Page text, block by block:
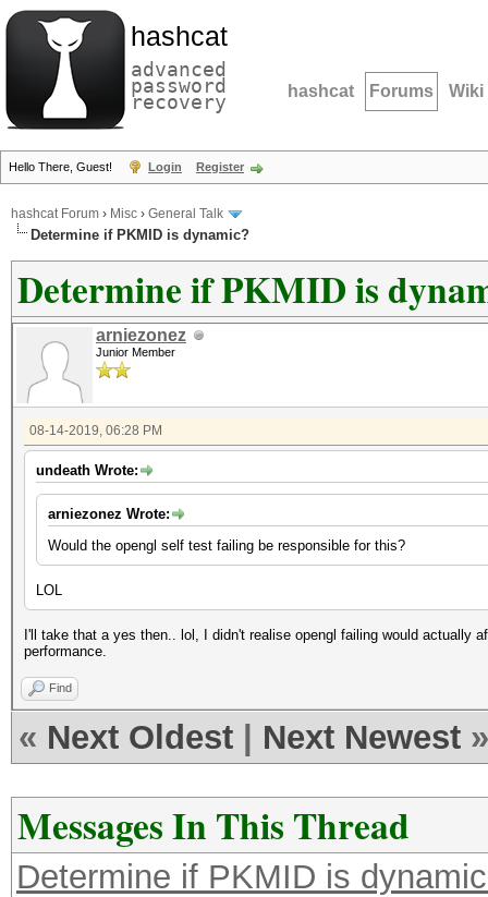
hashcat
advanced
password
recovery hashcat Forums Wiki
Hello There, Guest! Login Register
hashcat Forum › Misc › General Talk
Determine if PKMID is dynamic?
Determine if PKMID is
arniezonez
Junior Member
08-14-2019, 06:28 PM
undeath Wrote:
arniezonez Wrote:
Would the opengl self test failing be responsible for this?
LOL
I'll take that a yes then.. lol, I didn't realise opengl failing would
performance.
Find
« Next Oldest Next Newest »
Messages In This Thread
Determine if PKMID is